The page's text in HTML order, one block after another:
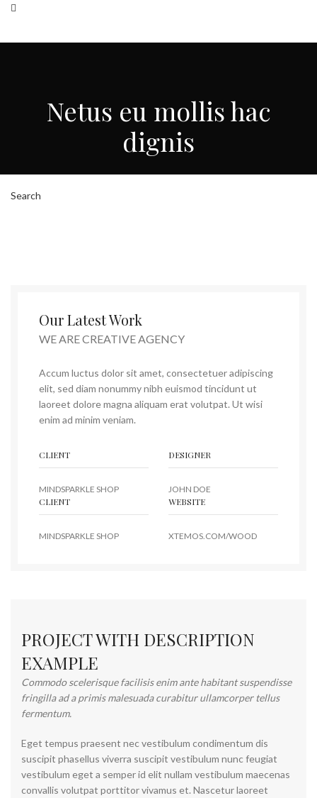
Search
Search
Netus eu mollis hac
dignis
Our Latest Work
WE ARE CREATIVE AGENCY
Accum luctus dolor sit amet, consectetuer adipiscing
elit, sed diam nonummy nibh euismod tincidunt ut
laoreet dolore magna aliquam erat volutpat. Ut wisi
enim ad minim veniam.
CLIENT
MINDSPARKLE SHOP
DESIGNER
JOHN DOE
CLIENT
MINDSPARKLE SHOP
WEBSITE
XTEMOS.COM/WOOD
PROJECT WITH DESCRIPTION
EXAMPLE
Commodo scelerisque facilisis enim ante habitant suspendisse
fringilla ad a primis malesuada curabitur ullamcorper tellus
fermentum.
Eget tempus praesent nec vestibulum condimentum dis
suscipit phasellus viverra suscipit vestibulum nunc feugiat
vestibulum eget a semper id elit nullam vestibulum maecenas
convallis volutpat porttitor vivamus et. Nascetur laoreet